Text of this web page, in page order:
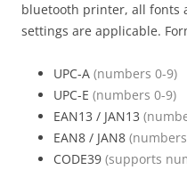
bluetooth printer, all fonts
settings are applicable.
UPC-A (numbers 0-9)
UPC-E (numbers 0-9)
EAN13 / JAN13
EAN8 / JAN8
CODE39 (supports